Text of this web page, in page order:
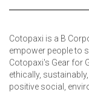
Cotopaxi is a B
empower people to
Cotopaxi's Gear for
ethically,
positive social,